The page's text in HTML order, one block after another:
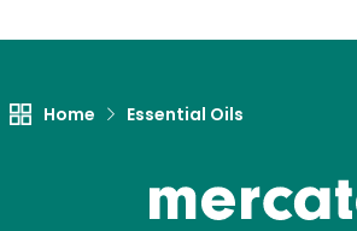
Home Essential Oils